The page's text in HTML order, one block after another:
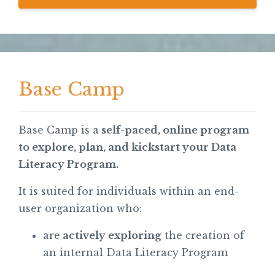
Base Camp
Base Camp is a self-paced, online program
to explore, plan, and kickstart your Data
Literacy Program.
It is suited for individuals within an end-
user organization who:
are actively exploring the creation of
an internal Data Literacy Program